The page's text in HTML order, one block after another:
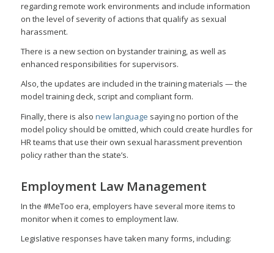
regarding remote work environments and include information
on the level of severity of actions that qualify as sexual
harassment.
There is a new section on bystander training, as well as
enhanced responsibilities for supervisors.
Also, the updates are included in the training materials — the
model training deck, script and compliant form.
Finally, there is also new language saying no portion of the
model policy should be omitted, which could create hurdles for
HR teams that use their own sexual harassment prevention
policy rather than the state’s.
Employment Law Management
In the #MeToo era, employers have several more items to
monitor when it comes to employment law.
Legislative responses have taken many forms, including: